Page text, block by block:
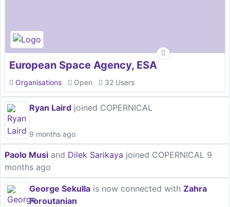
European Space Agency, ESA
Organisations Open 32 Users
Ryan Laird joined COPERNICAL
9 months ago
Paolo Musi and Dilek Sarikaya joined COPERNICAL 9
months ago
George Sekulla is now connected with Zahra
Foroutanian